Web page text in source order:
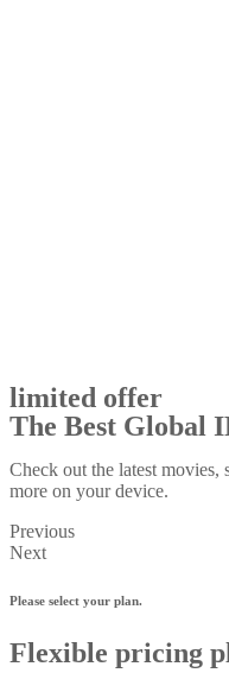
limited offer
The Best Global
Check out the latest movies,
more on your device.
Previous
Next
Please select your plan.
Flexible pricing